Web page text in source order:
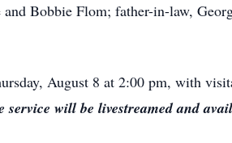
and Bobbie Flom; father-in-law,
August 8 at 2:00 pm, with
service will be livestreamed and